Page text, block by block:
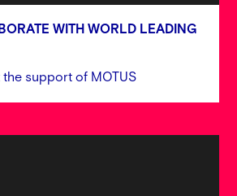
WITH WORLD LEADING
support of MOTUS